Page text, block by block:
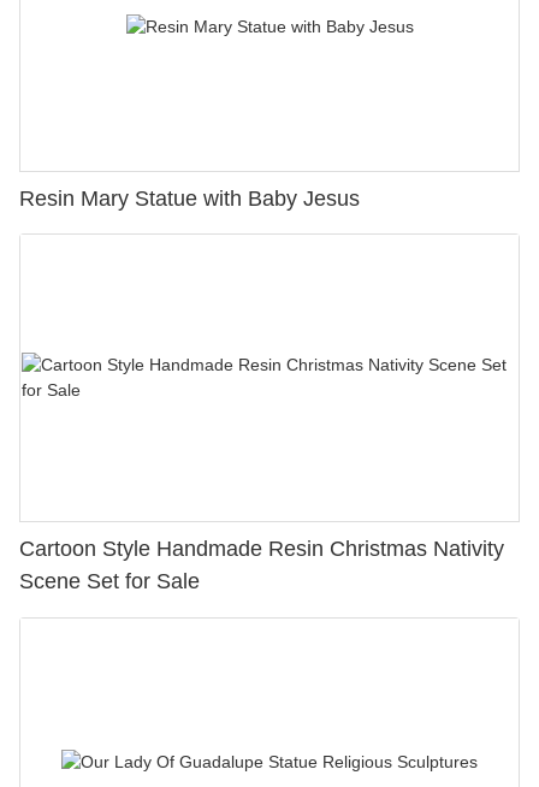
Resin Mary Statue with Baby Jesus
Cartoon Style Handmade Resin Christmas Nativity
Scene Set for Sale